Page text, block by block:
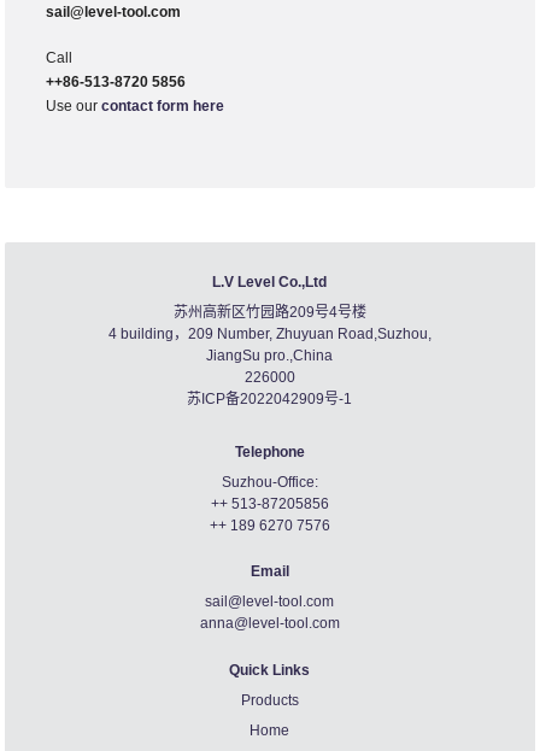
sail@level-tool.com
Call
++86-513-8720 5856
Use ourcontact form here
L.V Level Co.,Ltd
苏州高新区竹园路209号4号楼
4 building，209 Number, Zhuyuan Road,Suzhou,
JiangSu pro.,China
226000
苏ICP备2022042909号-1
Telephone
Suzhou-Office:
++ 513-87205856
++ 189 6270 7576
Email
sail@level-tool.com
anna@level-tool.com
Quick Links
Products
Home